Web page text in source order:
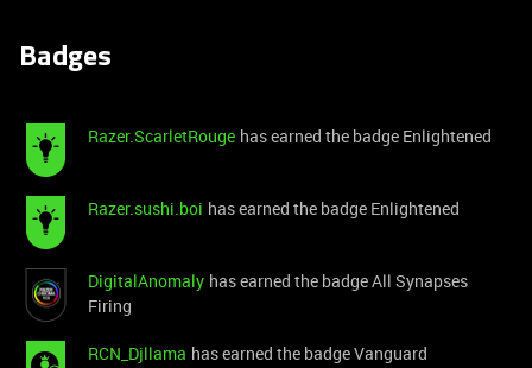
Badges
Razer.ScarletRouge has earned the badge Enlightened
Razer.sushi.boi has earned the badge Enlightened
DigitalAnomaly has earned the badge All Synapses
Firing
RCN_Djllama has earned the badge Vanguard